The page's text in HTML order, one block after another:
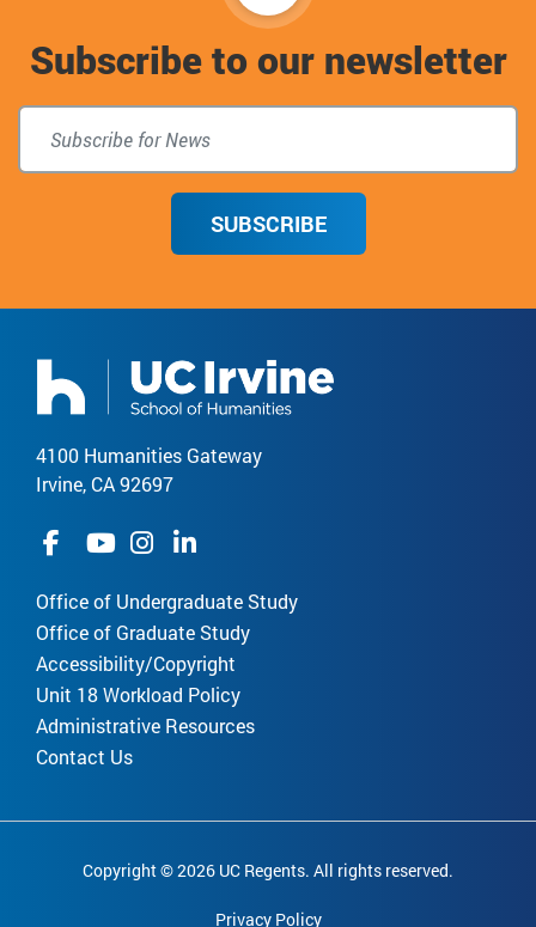
to
top
Subscribe to our newsletter
SUBSCRIBE
4100 Humanities Gateway
Irvine, CA 92697
Office of Undergraduate Study
Office of Graduate Study
Accessibility/Copyright
Unit 18 Workload Policy
Administrative Resources
Contact Us
Copyright © 2026 UC Regents. All rights reserved.
Privacy Policy